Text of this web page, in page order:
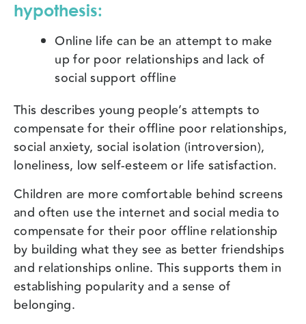
hypothesis:
Online life can be an attempt to make
up for poor relationships and lack of
social support offline
This describes young people’s attempts to
compensate for their offline poor relationships,
social anxiety, social isolation (introversion),
loneliness, low self-esteem or life satisfaction.
Children are more comfortable behind screens
and often use the internet and social media to
compensate for their poor offline relationship
by building what they see as better friendships
and relationships online. This supports them in
establishing popularity and a sense of
belonging.